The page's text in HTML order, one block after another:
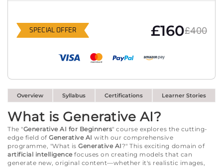
SPECIAL OFFER £160£400
Overview Syllabus Certifications Learner Stories
What is Generative AI?
The "Generative AI for Beginners" course explores the cutting-
edge field ofGenerative AI with our comprehensive
programme, "What isGenerative AI?" This exciting domain of
artificial intelligencefocuses on creating models that can
generate new, original content—whether it's realistic images,